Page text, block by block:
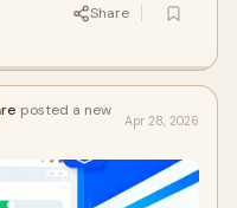
Share
posted a new
Apr 28, 2026